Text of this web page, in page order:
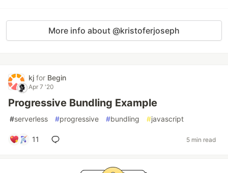
More info about @kristoferjoseph
kj for Begin
Apr 7 '20
Progressive Bundling Example
#serverless #progressive #bundling #javascript
11 5 min read